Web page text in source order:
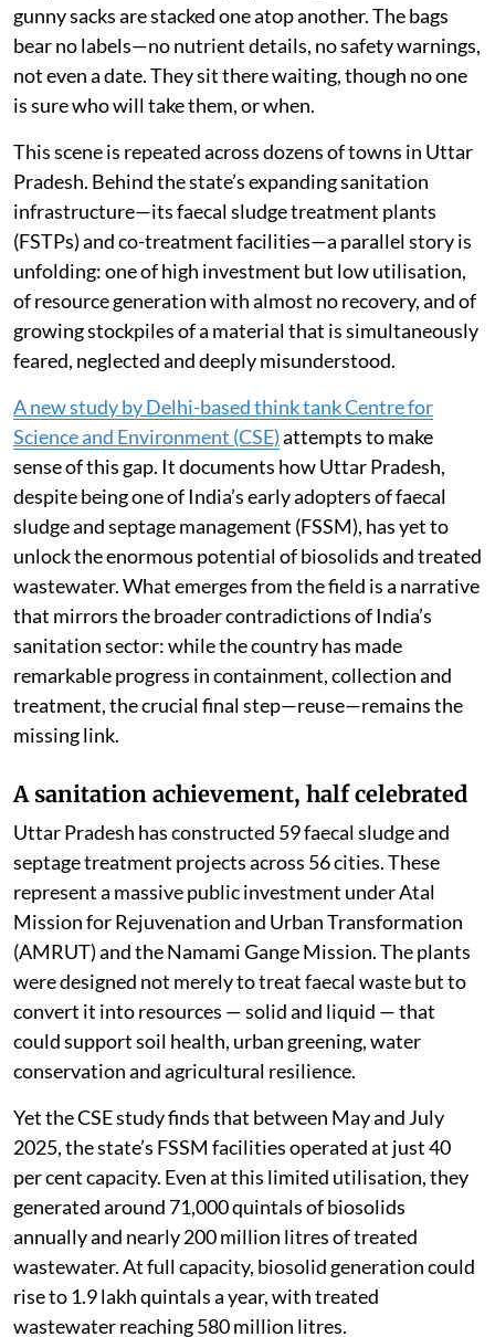
gunny sacks are stacked one atop another. The bags
bear no labels—no nutrient details, no safety warnings,
not even a date. They sit there waiting, though no one
is sure who will take them, or when.
This scene is repeated across dozens of towns in Uttar
Pradesh. Behind the state’s expanding sanitation
infrastructure—its faecal sludge treatment plants
(FSTPs) and co-treatment facilities—a parallel story is
unfolding: one of high investment but low utilisation,
of resource generation with almost no recovery, and of
growing stockpiles of a material that is simultaneously
feared, neglected and deeply misunderstood.
A new study by Delhi-based think tank Centre for
Science and Environment (CSE)attempts to make
sense of this gap. It documents how Uttar Pradesh,
despite being one of India’s early adopters of faecal
sludge and septage management (FSSM), has yet to
unlock the enormous potential of biosolids and treated
wastewater. What emerges from the field is a narrative
that mirrors the broader contradictions of India’s
sanitation sector: while the country has made
remarkable progress in containment, collection and
treatment, the crucial final step—reuse—remains the
missing link.
A sanitation achievement, half celebrated
Uttar Pradesh has constructed 59 faecal sludge and
septage treatment projects across 56 cities. These
represent a massive public investment under Atal
Mission for Rejuvenation and Urban Transformation
(AMRUT) and the Namami Gange Mission. The plants
were designed not merely to treat faecal waste but to
convert it into resources — solid and liquid — that
could support soil health, urban greening, water
conservation and agricultural resilience.
Yet the CSE study finds that between May and July
2025, the state’s FSSM facilities operated at just 40
per cent capacity. Even at this limited utilisation, they
generated around 71,000 quintals of biosolids
annually and nearly 200 million litres of treated
wastewater. At full capacity, biosolid generation could
rise to 1.9 lakh quintals a year, with treated
wastewater reaching 580 million litres.